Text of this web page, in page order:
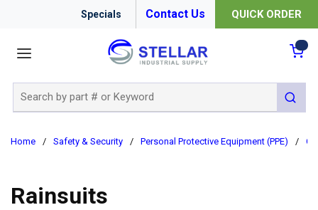
Specials Contact Us QUICK ORDER
submit
Home / Safety & Security / Personal Protective Equipment (PPE) /
Rainsuits